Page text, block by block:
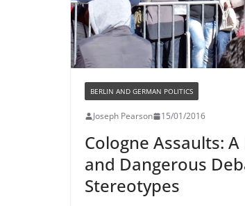
BERLIN AND GERMAN POLITICS
Joseph Pearson 15/01/2016
Cologne Assaults:
and Dangerous
Stereotypes